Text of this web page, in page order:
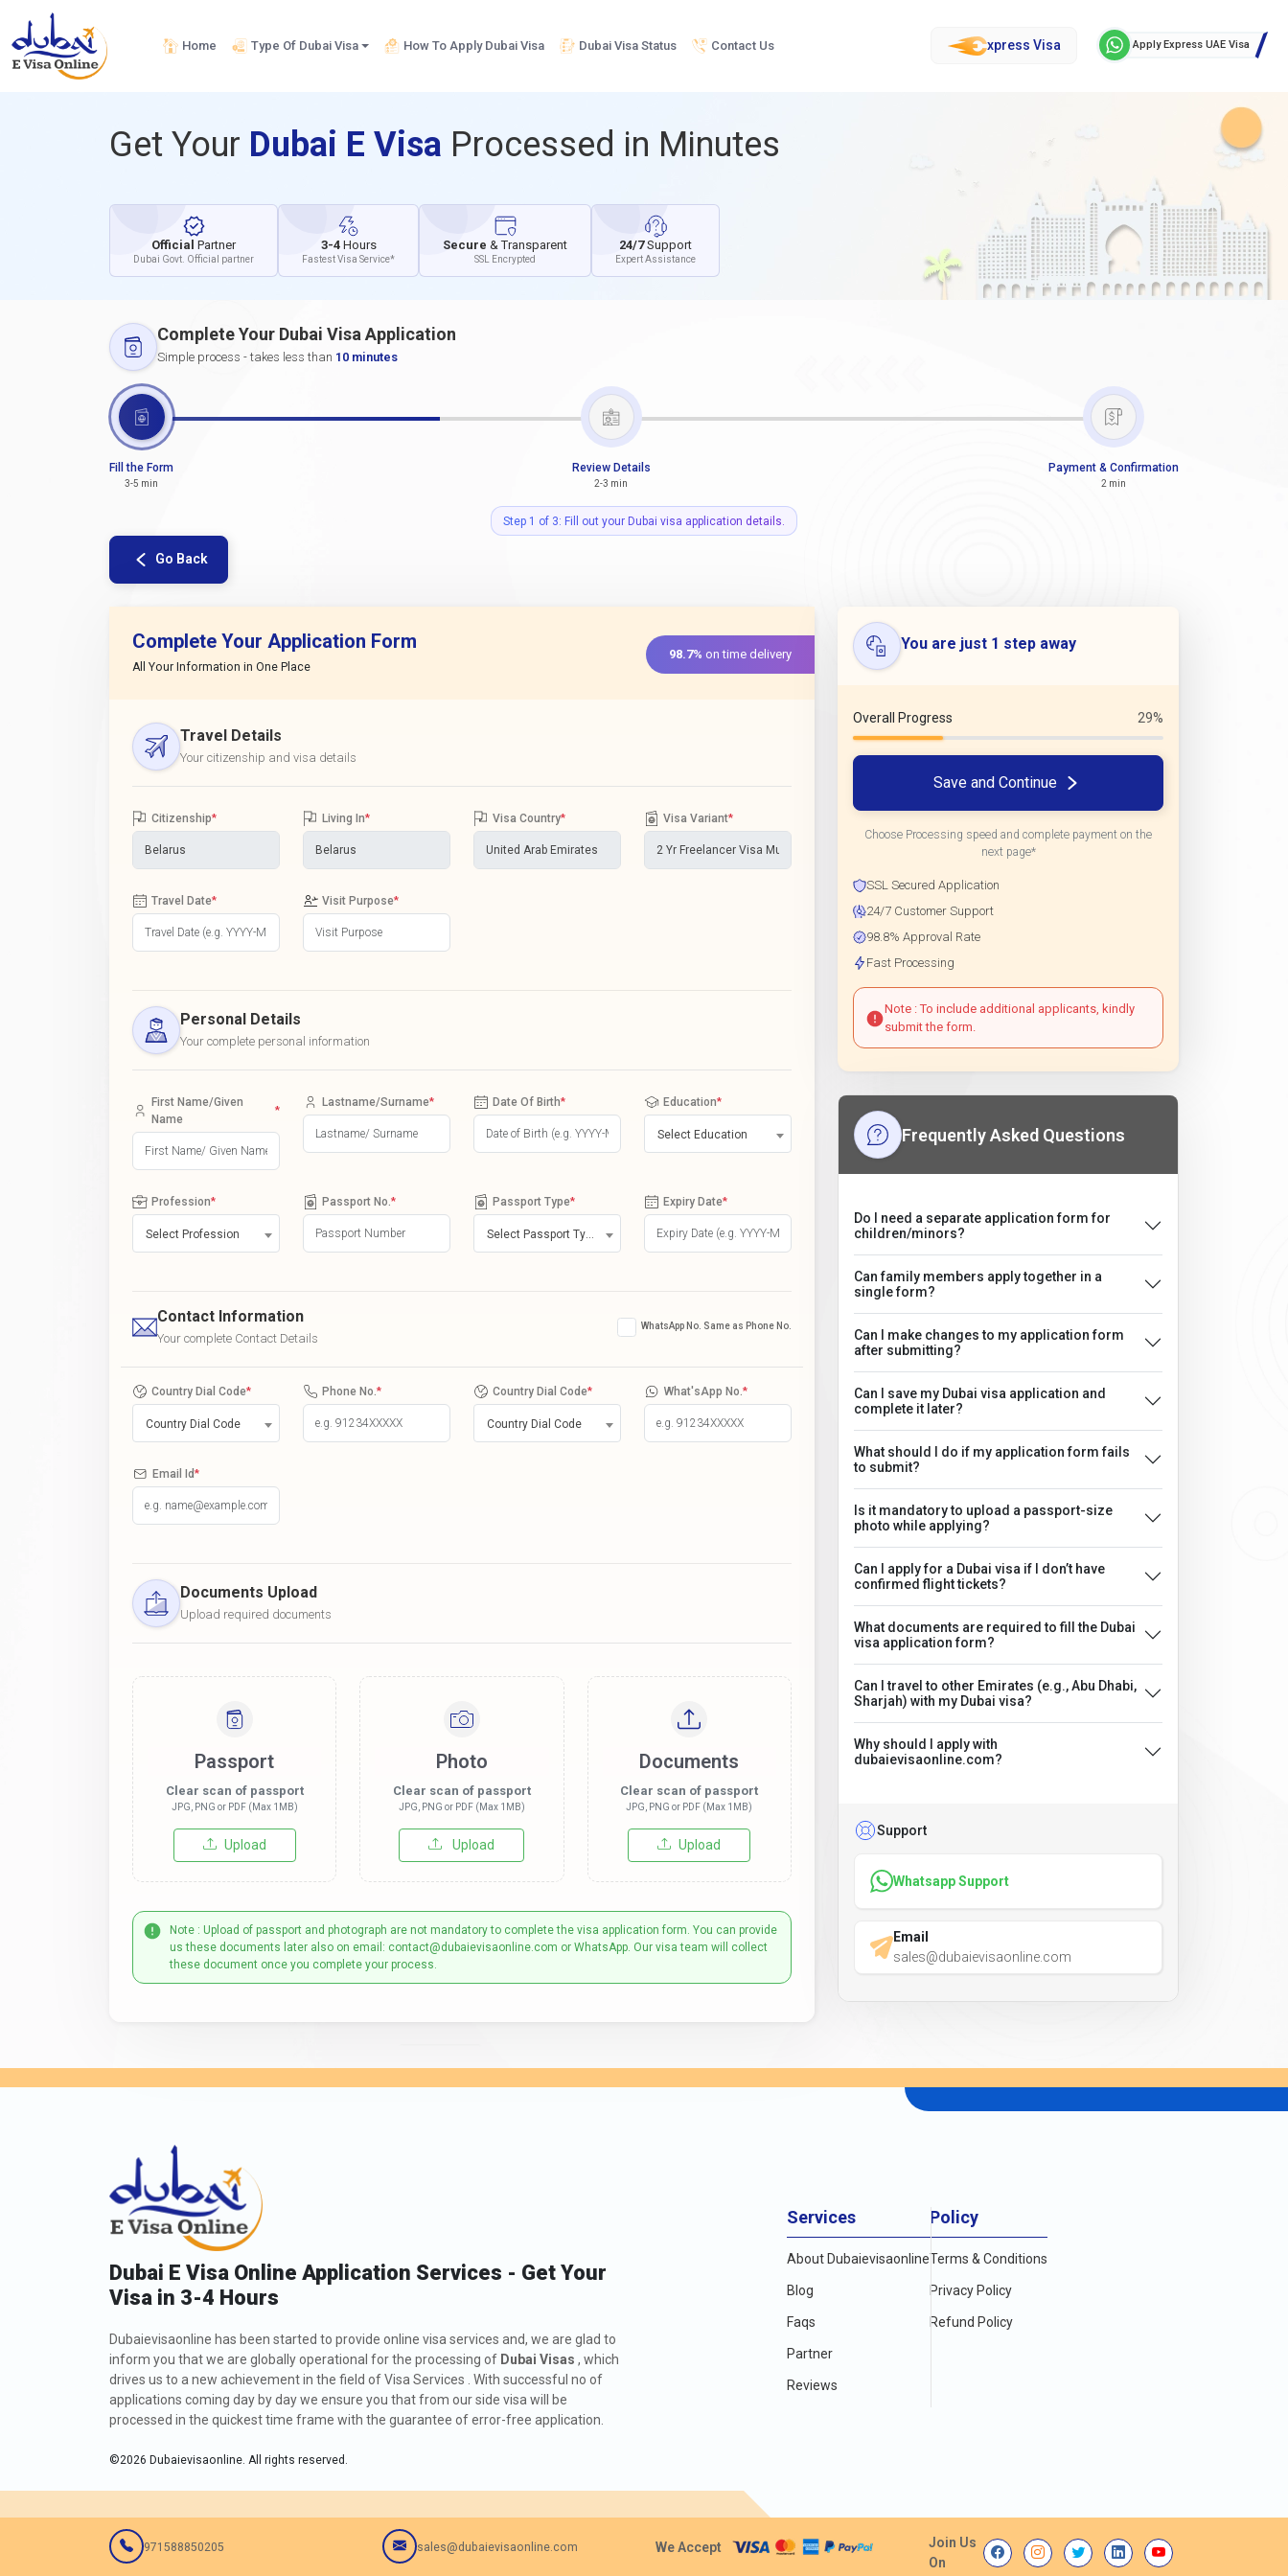
Home Type Of Dubai Visa How To Apply Dubai Visa Dubai Visa Status Contact Us xpress Visa Apply Express UAE Visa
Get Your Dubai E Visa Processed in Minutes
Official Partner
Dubai Govt. Official partner
3-4 Hours
Fastest Visa Service*
Secure & Transparent
SSL Encrypted
24/7Support
Expert Assistance
Complete Your Dubai Visa Application
Simple process - takes less than 10 minutes
Fill the Form
3-5 min
Review Details
2-3 min
Payment & Confirmation
2 min
Step 1 of 3: Fill out your Dubai visa application details.
Go Back
Complete Your Application Form
All Your Information in One Place
98.7% on time delivery
Travel Details
Your citizenship and visa details
Citizenship* Living In* Visa Country* Visa Variant*
Travel Date* Visit Purpose*
Personal Details
Your complete personal information
First Name/Given
Name
*
Lastname/Surname* Date Of Birth* Education*
Select Education
Profession*
Select Profession
Passport No. * Passport Type* Expiry Date*
Contact Information
Your complete Contact Details
WhatsApp No. Same as Phone No.
Country Dial Code*
Country Dial Code
Phone No. * Country Dial Code*
Country Dial Code
What'sApp No. *
Email Id*
Documents Upload
Upload required documents
Passport
Clear scan of passport
JPG, PNG or PDF (Max 1MB)
Upload
Photo
Clear scan of passport
JPG, PNG or PDF (Max 1MB)
Upload
Documents
Clear scan of passport
JPG, PNG or PDF (Max 1MB)
Upload
Note : Upload of passport and photograph are not mandatory to complete the visa application form. You can provide
us these documents later also on email: contact@dubaievisaonline.com or WhatsApp. Our visa team will collect
these document once you complete your process.
You are just 1 step away
Overall Progress 29%
Save and Continue
Choose Processing speed and complete payment on the
next page*
SSL Secured Application
24/7 Customer Support
98.8% Approval Rate
Fast Processing
Note : To include additional applicants, kindly
submit the form.
Frequently Asked Questions
Do I need a separate application form for
children/minors?
Can family members apply together in a
single form?
Can I make changes to my application form
after submitting?
Can I save my Dubai visa application and
complete it later?
What should I do if my application form fails
to submit?
Is it mandatory to upload a passport-size
photo while applying?
Can I apply for a Dubai visa if I don’t have
confirmed flight tickets?
What documents are required to fill the Dubai
visa application form?
Can I travel to other Emirates (e.g., Abu Dhabi,
Sharjah) with my Dubai visa?
Why should I apply with
dubaievisaonline.com?
Support
Whatsapp Support
Email
sales@dubaievisaonline.com
Dubai E Visa Online Application Services - Get Your
Visa in 3-4 Hours
Dubaievisaonline has been started to provide online visa services and, we are glad to
inform you that we are globally operational for the processing of Dubai Visas , which
drives us to a new achievement in the field of Visa Services . With successful no of
applications coming day by day we ensure you that from our side visa will be
processed in the quickest time frame with the guarantee of error-free application.
©2026 Dubaievisaonline. All rights reserved.
Services
About Dubaievisaonline
Blog
Faqs
Partner
Reviews
Policy
Terms & Conditions
Privacy Policy
Refund Policy
971588850205 sales@dubaievisaonline.com We Accept
Join Us
On